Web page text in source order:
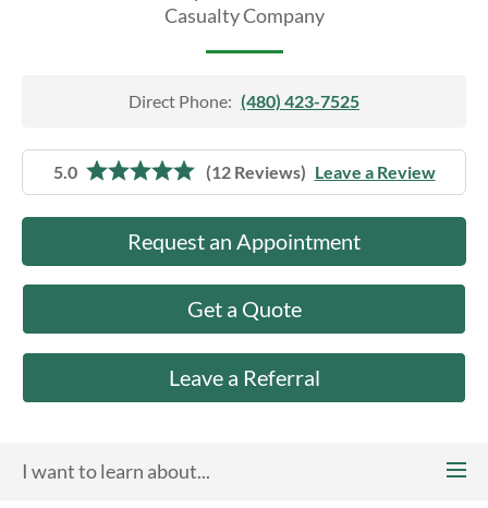
Casualty Company
Direct Phone: (480) 423-7525
5.0 (12 Reviews) Leave a Review
Request an Appointment
Get a Quote
Leave a Referral
I want to learn about...